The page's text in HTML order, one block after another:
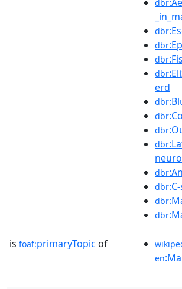
dbr
dbr
dbr
dbr
dbr
erd
dbr
dbr
dbr
dbr
dbr
dbr
dbr
dbr
is foaf:primaryTopic of
en